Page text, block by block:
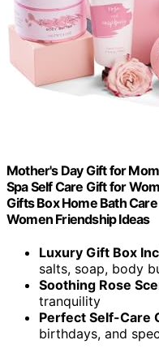
Mother's Day Gift for
Spa Self Care Gift for
Gifts Box Home Bath
Women Friendship Ideas
Luxury Gift Box
salts, soap, body
Soothing Rose
tranquility
Perfect Self-Care
birthdays, and